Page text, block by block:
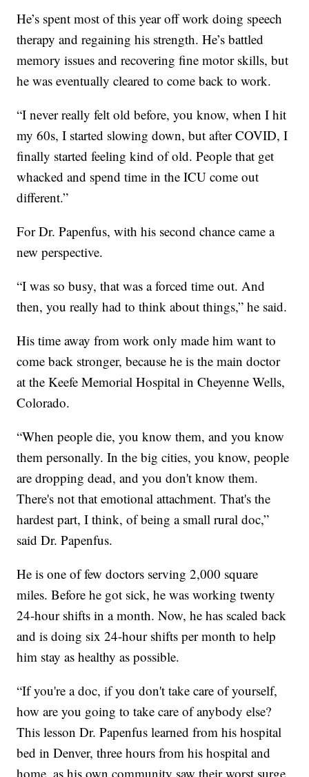
He’s spent most of this year off work doing speech
therapy and regaining his strength. He’s battled
memory issues and recovering fine motor skills, but
he was eventually cleared to come back to work.
“I never really felt old before, you know, when I hit
my 60s, I started slowing down, but after COVID, I
finally started feeling kind of old. People that get
whacked and spend time in the ICU come out
different.”
For Dr. Papenfus, with his second chance came a
new perspective.
“I was so busy, that was a forced time out. And
then, you really had to think about things,” he said.
His time away from work only made him want to
come back stronger, because he is the main doctor
at the Keefe Memorial Hospital in Cheyenne Wells,
Colorado.
“When people die, you know them, and you know
them personally. In the big cities, you know, people
are dropping dead, and you don't know them.
There's not that emotional attachment. That's the
hardest part, I think, of being a small rural doc,”
said Dr. Papenfus.
He is one of few doctors serving 2,000 square
miles. Before he got sick, he was working twenty
24-hour shifts in a month. Now, he has scaled back
and is doing six 24-hour shifts per month to help
him stay as healthy as possible.
“If you're a doc, if you don't take care of yourself,
how are you going to take care of anybody else?
This lesson Dr. Papenfus learned from his hospital
bed in Denver, three hours from his hospital and
home, as his own community saw their worst surge